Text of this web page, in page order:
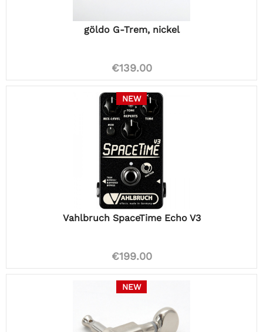
göldo G-Trem, nickel
€139.00
NEW
Vahlbruch SpaceTime Echo V3
€199.00
NEW